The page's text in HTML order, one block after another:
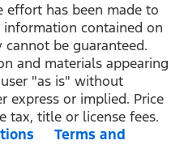
effort has been made to
contained on
be guaranteed.
and materials appearing
"as is" without
express or implied. Price
tax, title or license fees.
Terms and